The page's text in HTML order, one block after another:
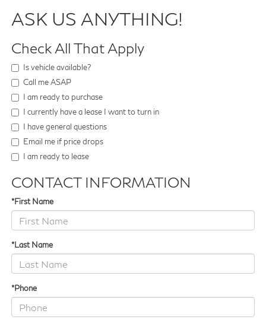
ASK US ANYTHING!
Check All That Apply
Is vehicle available?
Call me ASAP
I am ready to purchase
I currently have a lease I want to turn in
I have general questions
Email me if price drops
I am ready to lease
CONTACT INFORMATION
*First Name
*Last Name
*Phone